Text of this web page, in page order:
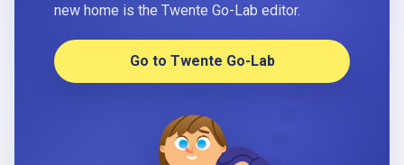
new home is the Twente Go-Lab editor.
Go to Twente Go-Lab